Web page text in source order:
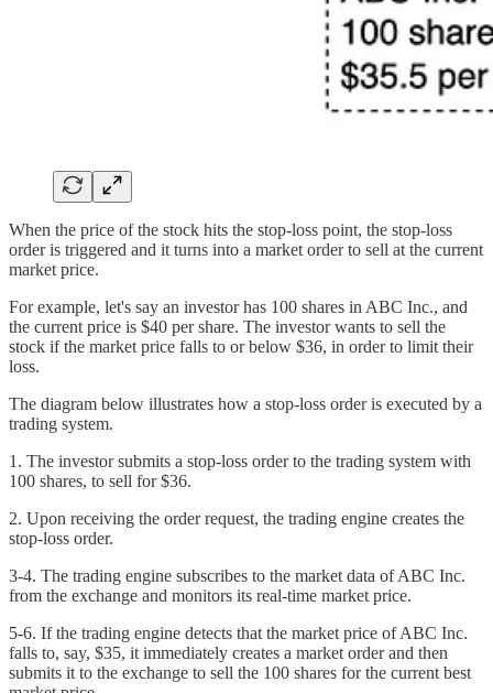
When the price of the stock hits the stop-loss point, the stop-loss
order is triggered and it turns into a market order to sell at the current
market price.
For example, let's say an investor has 100 shares in ABC Inc., and
the current price is $40 per share. The investor wants to sell the
stock if the market price falls to or below $36, in order to limit their
loss.
The diagram below illustrates how a stop-loss order is executed by a
trading system.
1. The investor submits a stop-loss order to the trading system with
100 shares, to sell for $36.
2. Upon receiving the order request, the trading engine creates the
stop-loss order.
3-4. The trading engine subscribes to the market data of ABC Inc.
from the exchange and monitors its real-time market price.
5-6. If the trading engine detects that the market price of ABC Inc.
falls to, say, $35, it immediately creates a market order and then
submits it to the exchange to sell the 100 shares for the current best